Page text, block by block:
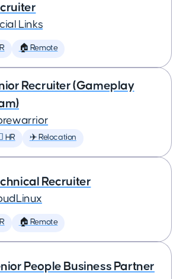
Links
🏠 Remote
Recruiter (Gameplay
HR ✈️ Relocation
Recruiter
🏠 Remote
People Business Partner